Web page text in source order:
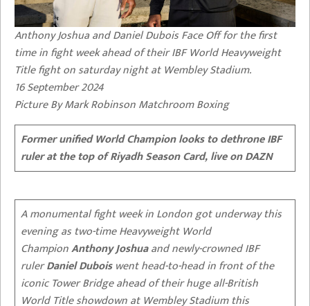
Anthony Joshua and Daniel Dubois Face Off for the first
time in fight week ahead of their IBF World Heavyweight
Title fight on saturday night at Wembley Stadium.
16 September 2024
Picture By Mark Robinson Matchroom Boxing
Former unified World Champion looks to dethrone IBF
ruler at the top of Riyadh Season Card, live on DAZN
A monumental fight week in London got underway this
evening as two-time Heavyweight World
ChampionAnthony Joshuaand newly-crowned IBF
rulerDanielDuboiswent head-to-head in front of the
iconic Tower Bridge ahead of their huge all-British
World Title showdown at Wembley Stadium this